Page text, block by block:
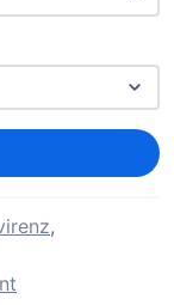
,